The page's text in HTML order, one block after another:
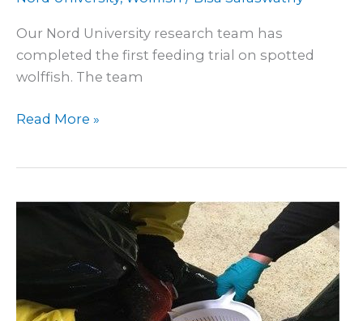
Our Nord University research team has
completed the first feeding trial on spotted
wolffish. The team
Read More »
Agric.